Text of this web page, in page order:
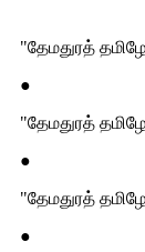
"தேமதுரத்
●
"தேமதுரத்
●
"தேமதுரத்
●